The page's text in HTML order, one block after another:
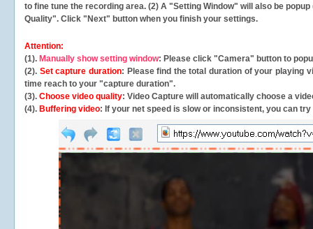
to fine tune the recording area. (2) A "Setting Window" will also be
Quality". Click "Next" button when you finish your settings.
Attention:
(1). Manually show setting window: Please click "Camera" button to
(2). Set capture duration: Please find the total duration of your playing
time reach to your "capture duration".
(3). Choose video quality: Video Capture will automatically choose a
(4). Buffering video: If your net speed is slow or inconsistent, you can try